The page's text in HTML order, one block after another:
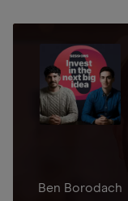
Ben Borodach